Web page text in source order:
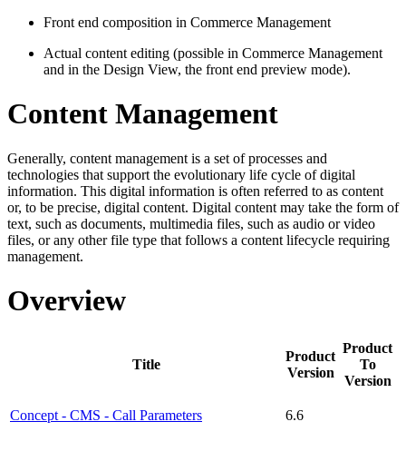
Front end composition in Commerce Management
Actual content editing (possible in Commerce Management
and in the Design View, the front end preview mode).
Content Management
Generally, content management is a set of processes and
technologies that support the evolutionary life cycle of digital
information. This digital information is often referred to as content
or, to be precise, digital content. Digital content may take the form of
text, such as documents, multimedia files, such as audio or video
files, or any other file type that follows a content lifecycle requiring
management.
Overview
Title
Product
Version
Product
To
Version
Concept - CMS - Call Parameters 6.6